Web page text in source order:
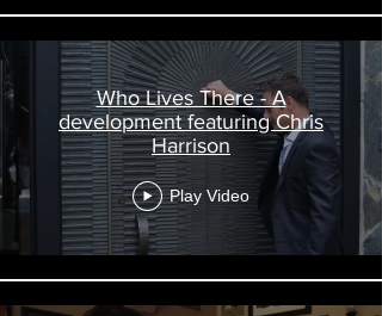
Who Lives There - A
development featuring Chris
Harrison
Play Video